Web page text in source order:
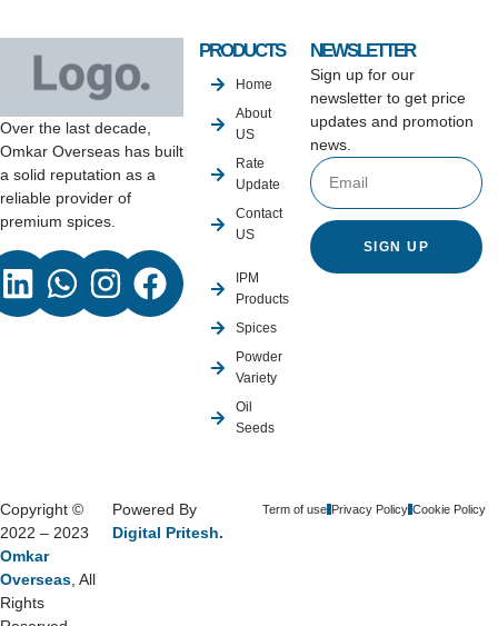
Over the last decade,
Omkar Overseas has built
a solid reputation as a
reliable provider of
premium spices.
PRODUCTS
Home
About
US
Rate
Update
Contact
US
IPM
Products
Spices
Powder
Variety
Oil
Seeds
NEWSLETTER
Sign up for our
newsletter to get price
updates and promotion
news.
SIGN UP
Copyright ©
2022 – 2023
Omkar
Overseas , All
Rights
Powered By
Digital Pritesh.
Term of use Privacy Policy Cookie Policy